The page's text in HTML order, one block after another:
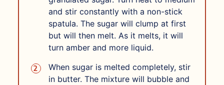
and stir constantly with a non-stick
spatula. The sugar will clump at first
but will then melt. As it melts, it will
turn amber and more liquid.
When sugar is melted completely, stir
in butter. The mixture will bubble and